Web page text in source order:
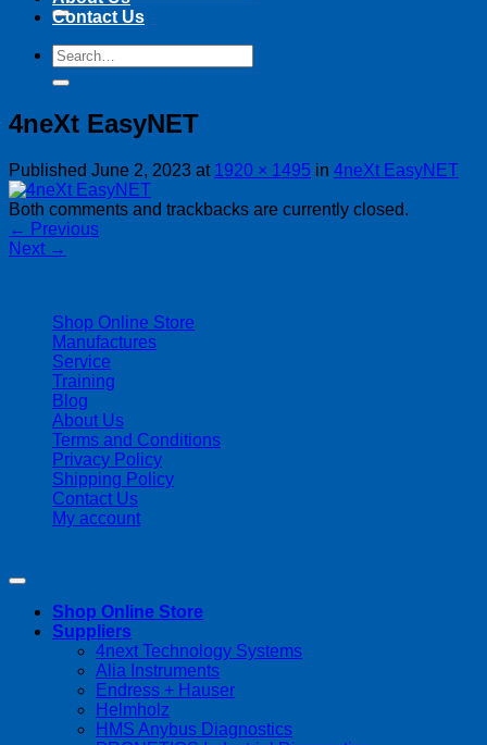
Contact Us
Search
for:
4neXt EasyNET
Published June 2, 2023 at 1920 × 1495 in 4neXt EasyNET
Both comments and trackbacks are currently closed.
← Previous
Next →
Shop Online Store
Manufactures
Service
Training
Blog
About Us
Terms and Conditions
Privacy Policy
Shipping Policy
Contact Us
My account
Shop Online Store
Suppliers
4next Technology Systems
Alia Instruments
Endress + Hauser
Helmholz
HMS Anybus Diagnostics